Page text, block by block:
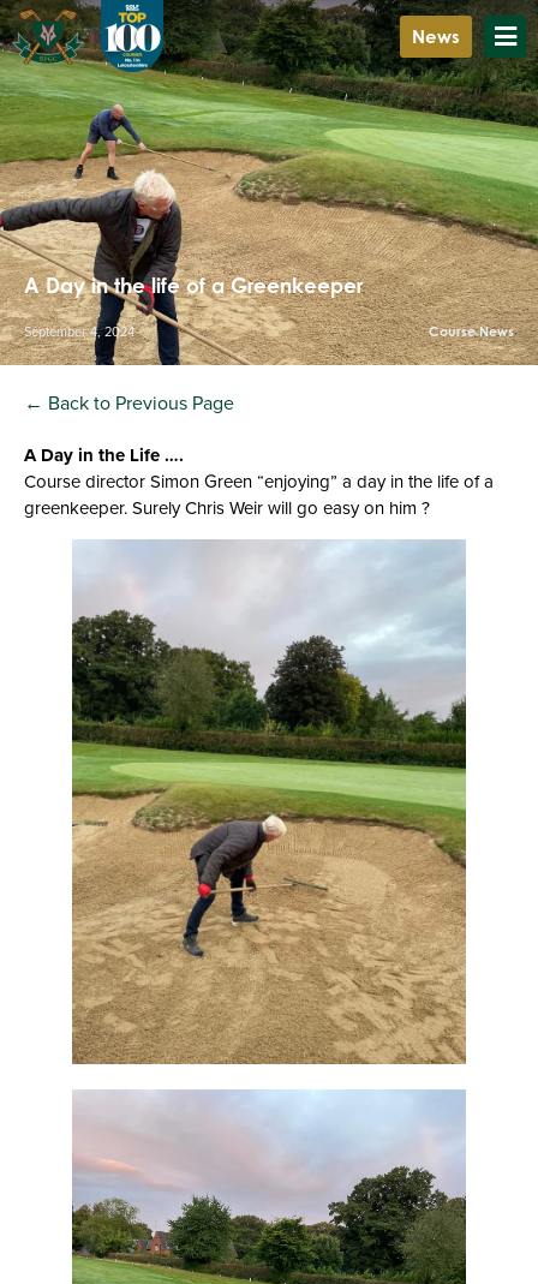
News
A Day in the life of a Greenkeeper
September 4, 2024 Course News
← Back to Previous Page
A Day in the Life ….
Course director Simon Green “enjoying” a day in the life of a
greenkeeper. Surely Chris Weir will go easy on him ?